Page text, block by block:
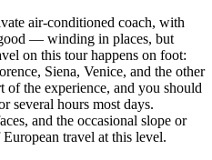
air-conditioned coach, with
— winding in places, but
on this tour happens on foot:
Siena, Venice, and the other
of the experience, and you should
several hours most days.
and the occasional slope or
travel at this level.